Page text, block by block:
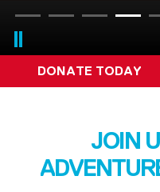
DONATE TODAY
JOIN